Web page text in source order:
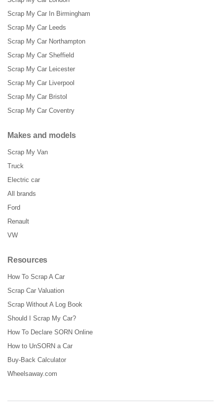
Scrap My Car In Birmingham
Scrap My Car Leeds
Scrap My Car Northampton
Scrap My Car Sheffield
Scrap My Car Leicester
Scrap My Car Liverpool
Scrap My Car Bristol
Scrap My Car Coventry
Makes and models
Scrap My Van
Truck
Electric car
All brands
Ford
Renault
VW
Resources
How To Scrap A Car
Scrap Car Valuation
Scrap Without A Log Book
Should I Scrap My Car?
How To Declare SORN Online
How to UnSORN a Car
Buy-Back Calculator
Wheelsaway.com